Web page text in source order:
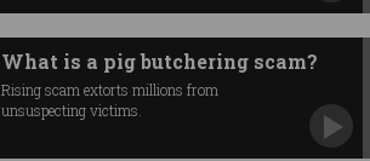
What is a pig butchering scam?
Rising scam extorts millions from
unsuspecting victims.